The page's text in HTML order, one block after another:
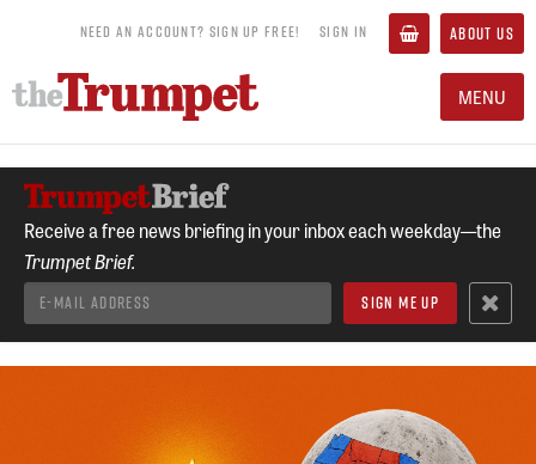
NEED AN ACCOUNT? SIGN UP FREE! SIGN IN ABOUT US
MENU
Receive a free news briefing in your inbox each weekday—the
Trumpet Brief.